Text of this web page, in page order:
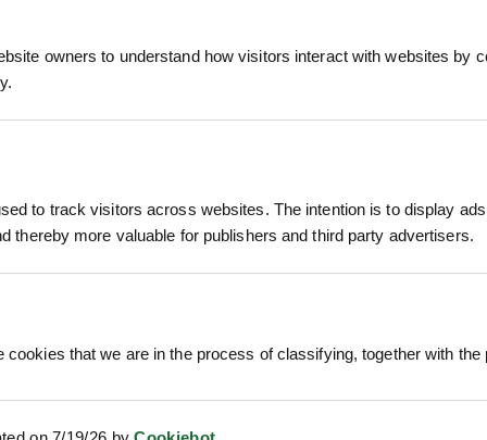
owners to understand how visitors interact with websites by
to track visitors across websites. The intention is to display
thereby more valuable for publishers and third party advertisers.
cookies that we are in the process of classifying, together with
flowing without constant finger pressure,
hose end for rapid setup with no fuss
soft over-moulding for durability and comfort
plants
grip
M²
VAT
610MM X 1...
£22.80